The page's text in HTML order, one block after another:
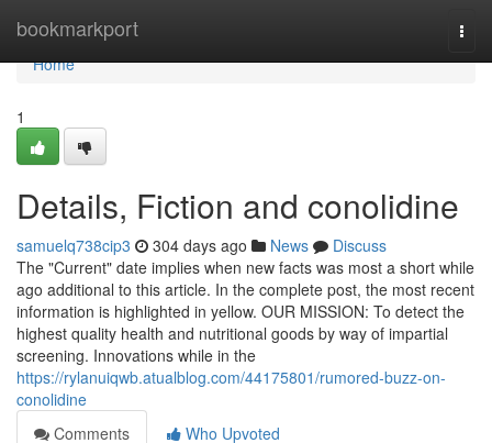
bookmarkport
Home
Home
1
Details, Fiction and conolidine
samuelq738cip3 304 days ago News
Discuss
The "Current" date implies when new facts was most a short while
ago additional to this article. In the complete post, the most recent
information is highlighted in yellow. OUR MISSION: To detect the
highest quality health and nutritional goods by way of impartial
screening. Innovations while in the
https://rylanuiqwb.atualblog.com/44175801/rumored-buzz-on-
conolidine
Comments
Who Upvoted